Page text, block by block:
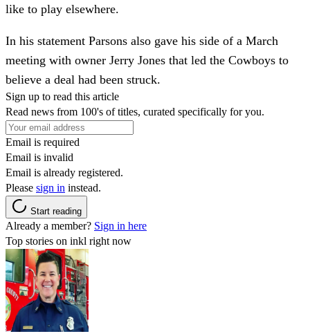
like to play elsewhere.
In his statement Parsons also gave his side of a March
meeting with owner Jerry Jones that led the Cowboys to
believe a deal had been struck.
Sign up to read this article
Read news from 100's of titles, curated specifically for you.
Email is required
Email is invalid
Email is already registered.
Please sign in instead.
Start reading
Already a member? Sign in here
Top stories on inkl right now